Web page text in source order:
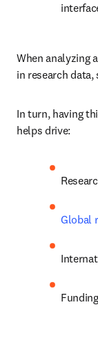
When analyzing
in research
In turn, having
helps drive:
Global
Funding